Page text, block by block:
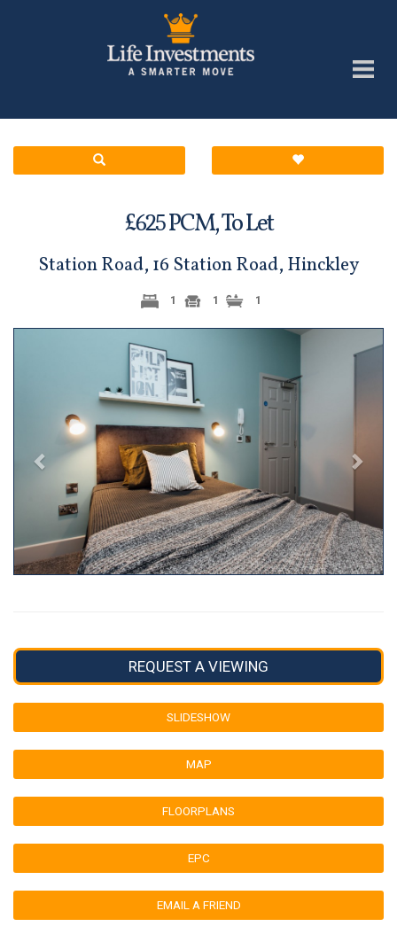
£625PCM,To Let
Station Road, 16 Station Road, Hinckley
1 1 1
Next
REQUEST A VIEWING
SLIDESHOW
MAP
FLOORPLANS
EPC
EMAIL A FRIEND